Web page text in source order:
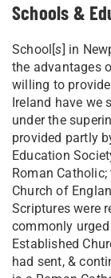
Schools &
School[s] in
the advantages
willing to
Ireland have we
under the
provided partly
Education
Roman
Church of
Scriptures were
commonly
Established
had sent, &